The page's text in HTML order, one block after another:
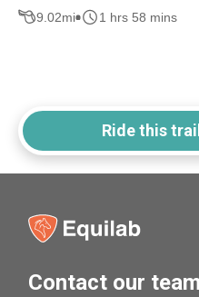
9.02mi 1 hrs 58 mins
Ride this
Contact our team